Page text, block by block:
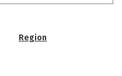
Region